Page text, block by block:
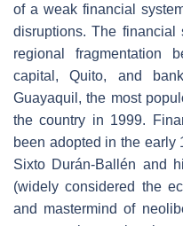
of a weak financial
disruptions. The
regional fragmentation
capital, Quito, and
Guayaquil, the most
the country in 1999.
been adopted in the early
Sixto Durán-Ballén and
(widely considered the
and mastermind of